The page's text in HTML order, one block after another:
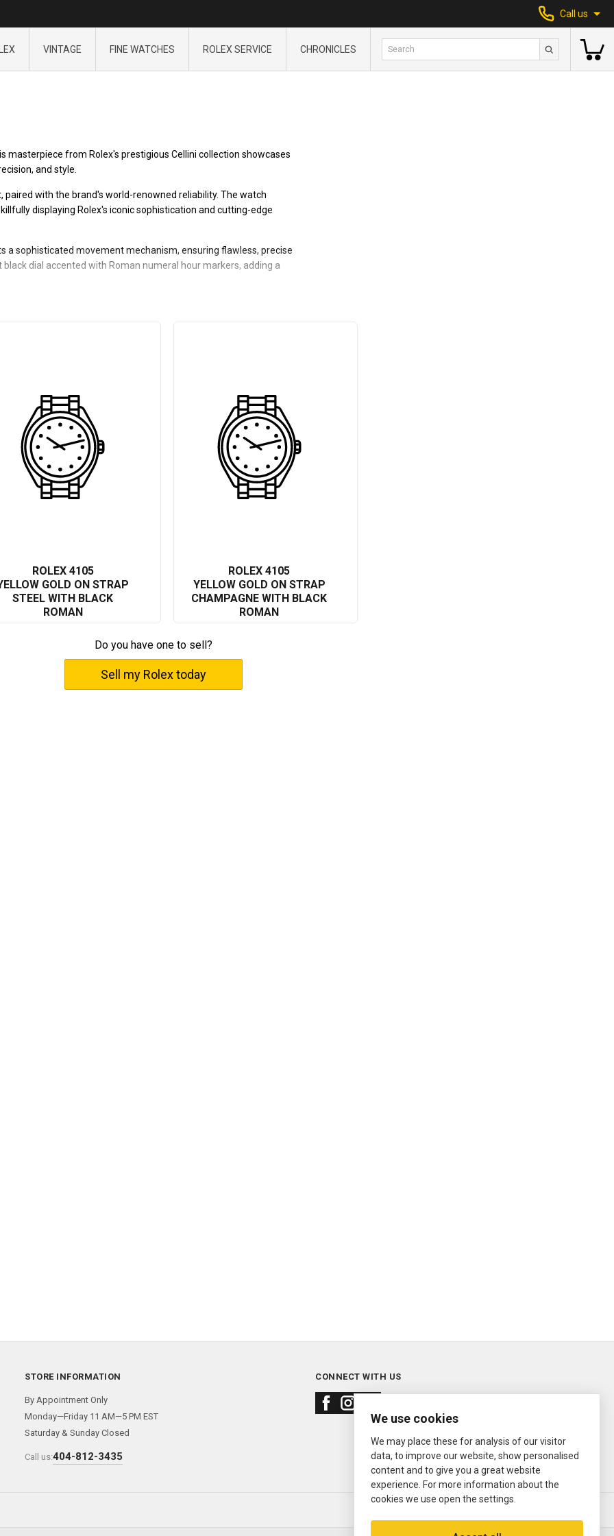
Call us
VINTAGE FINE WATCHES ROLEX SERVICE CHRONICLES
masterpiece from Rolex's prestigious Cellini collection showcases
and style.
with the brand's world-renowned reliability. The watch
displaying Rolex's iconic sophistication and cutting-edge
a sophisticated movement mechanism, ensuring flawless, precise
dial accented with Roman numeral hour markers, adding a
comfort, making the Rolex Cellini 4105 an ideal accessory for
you can expect top-tier performance that stands the test of time.
ROLEX 4105
GOLD ON STRAP
STEEL WITH BLACK
ROMAN
ROLEX 4105
YELLOW GOLD ON STRAP
CHAMPAGNE WITH BLACK
ROMAN
Do you have one to sell?
Sell my Rolex today
STORE INFORMATION
By Appointment Only
Monday—Friday 11 AM—5 PM EST
Saturday & Sunday Closed
Call us:404-812-3435
CONNECT WITH US
We use cookies
We may place these for analysis of our visitor
data, to improve our website, show personalised
content and to give you a great website
experience. For more information about the
cookies we use open the settings.